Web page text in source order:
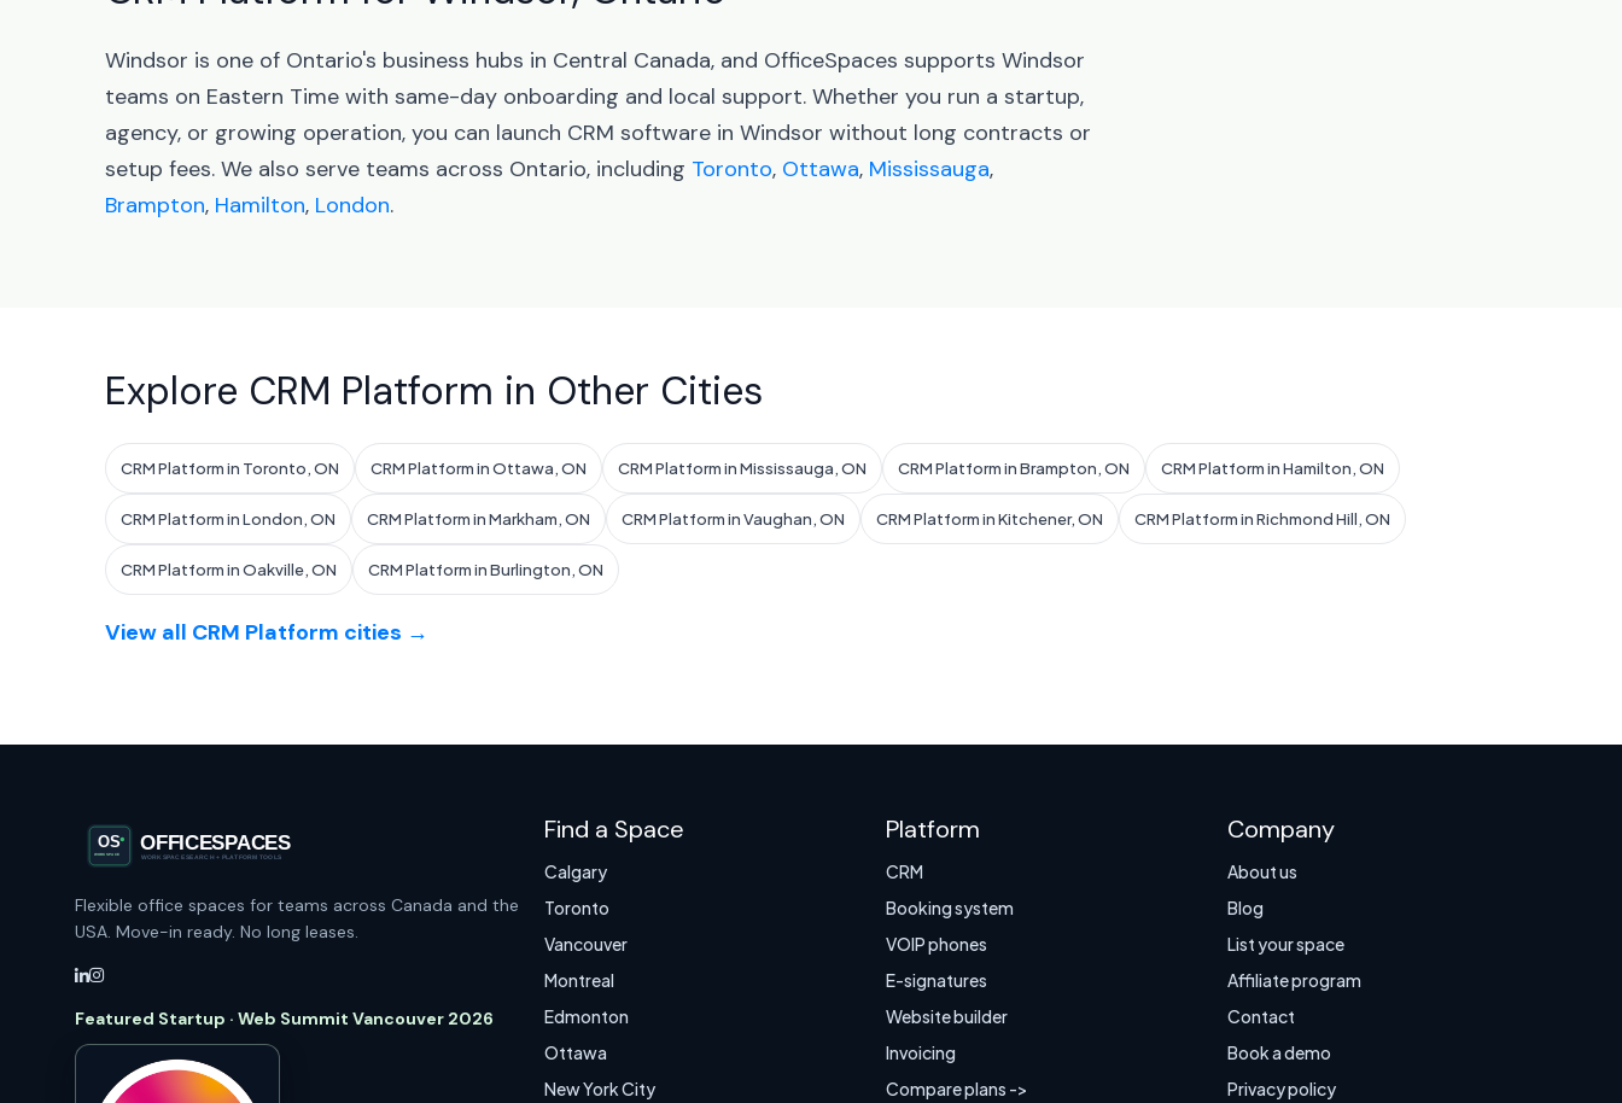
Windsor is one of Ontario's business hubs in Central Canada, and OfficeSpaces supports Windsor
teams on Eastern Time with same-day onboarding and local support. Whether you run a startup,
agency, or growing operation, you can launch CRM software in Windsor without long contracts or
setup fees. We also serve teams across Ontario, including Toronto, Ottawa, Mississauga,
Brampton, Hamilton, London.
Explore CRM Platform in Other Cities
CRM Platform in Toronto, ON CRM Platform in Ottawa, ON CRM Platform in Mississauga, ON CRM Platform in Brampton, ON CRM Platform in Hamilton, ON
CRM Platform in London, ON CRM Platform in Markham, ON CRM Platform in Vaughan, ON CRM Platform in Kitchener, ON CRM Platform in Richmond Hill, ON
CRM Platform in Oakville, ON CRM Platform in Burlington, ON
View all CRM Platform cities →
Flexible office spaces for teams across Canada and the
USA. Move-in ready. No long leases.
Featured Startup · Web Summit Vancouver 2026
Find a Space
Calgary
Toronto
Vancouver
Montreal
Edmonton
Ottawa
New York City
Platform
CRM
Booking system
VOIP phones
E-signatures
Website builder
Invoicing
Compare plans ->
Company
About us
Blog
List your space
Affiliate program
Contact
Book a demo
Privacy policy